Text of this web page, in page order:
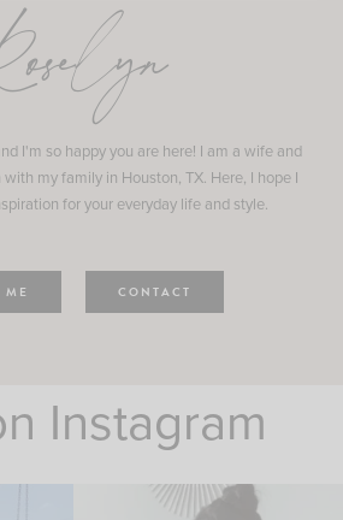
I'm so happy you are here! I am a wife and
my family in Houston, TX. Here, I hope I
for your everyday life and style.
ME CONTACT
Instagram